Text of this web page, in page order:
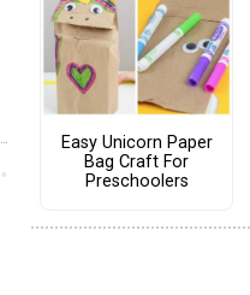
Easy Unicorn Paper
Bag Craft For
Preschoolers